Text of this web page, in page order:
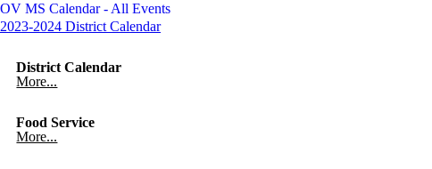
OV MS Calendar - All Events
2023-2024 District Calendar
District Calendar
More...
Food Service
More...